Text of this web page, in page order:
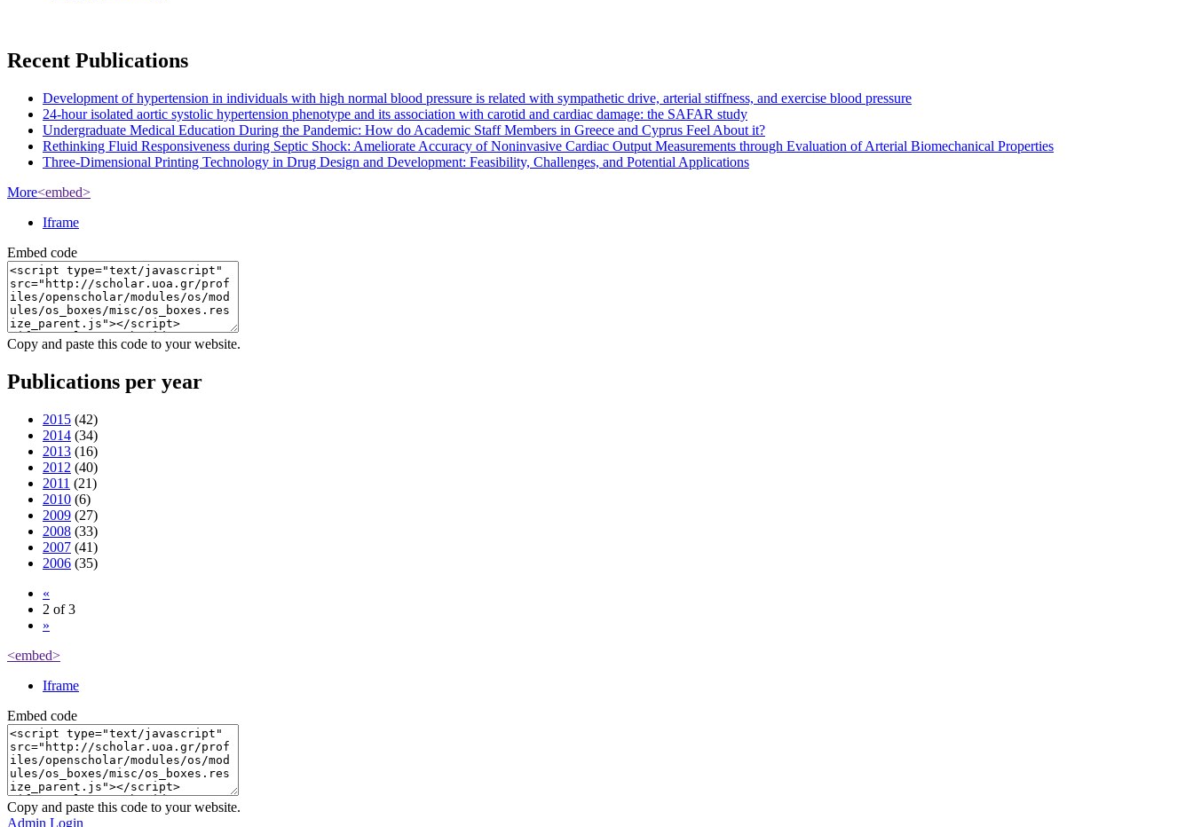
Recent Publications
Development of hypertension in individuals with high normal blood pressure is related with sympathetic drive, arterial stiffness, and exercise blood pressure
24-hour isolated aortic systolic hypertension phenotype and its association with carotid and cardiac damage: the SAFAR study
Undergraduate Medical Education During the Pandemic: How do Academic Staff Members in Greece and Cyprus Feel About it?
Rethinking Fluid Responsiveness during Septic Shock: Ameliorate Accuracy of Noninvasive Cardiac Output Measurements through Evaluation of Arterial Biomechanical Properties
Three-Dimensional Printing Technology in Drug Design and Development: Feasibility, Challenges, and Potential Applications
More<embed>
Iframe
Embed code
Copy and paste this code to your website.
Publications per year
2015 (42)
2014 (34)
2013 (16)
2012 (40)
2011 (21)
2010 (6)
2009 (27)
2008 (33)
2007 (41)
2006 (35)
«
2 of 3
»
<embed>
Iframe
Embed code
Copy and paste this code to your website.
Admin Login